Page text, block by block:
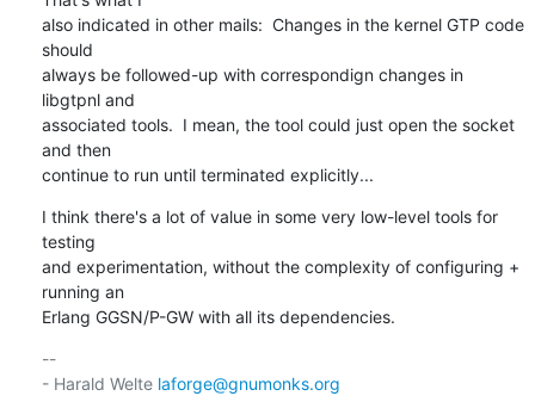
also indicated in other mails:  Changes in the kernel GTP code
should
always be followed-up with correspondign changes in
libgtpnl and
associated tools.  I mean, the tool could just open the socket
and then
continue to run until terminated explicitly...
I think there's a lot of value in some very low-level tools for
testing
and experimentation, without the complexity of configuring +
running an
Erlang GGSN/P-GW with all its dependencies.
--
- Harald Welte laforge@gnumonks.org